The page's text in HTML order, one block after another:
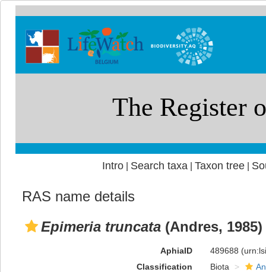
Intro| Search taxa Taxon tree|
RAS name details
Epimeria truncata (Andres, 1985)
AphiaID 489688
Classification
Biota